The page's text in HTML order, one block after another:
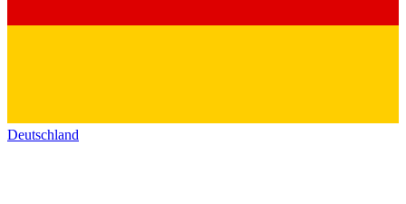
Deutschland